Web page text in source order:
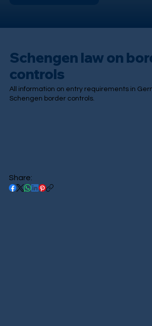
Schengen law on
controls
All information on entry requirements in
Schengen border controls.
Share: